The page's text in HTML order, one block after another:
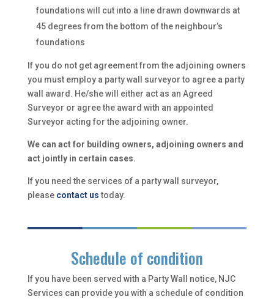
foundations will cut into a line drawn downwards at
45 degrees from the bottom of the neighbour’s
foundations
If you do not get agreement from the adjoining owners
you must employ a party wall surveyor to agree a party
wall award. He/she will either act as an Agreed
Surveyor or agree the award with an appointed
Surveyor acting for the adjoining owner.
We can act for building owners, adjoining owners and
act jointly in certain cases.
If you need the services of a party wall surveyor,
please contact ustoday.
Schedule of condition
If you have been served with a Party Wall notice, NJC
Services can provide you with a schedule of condition